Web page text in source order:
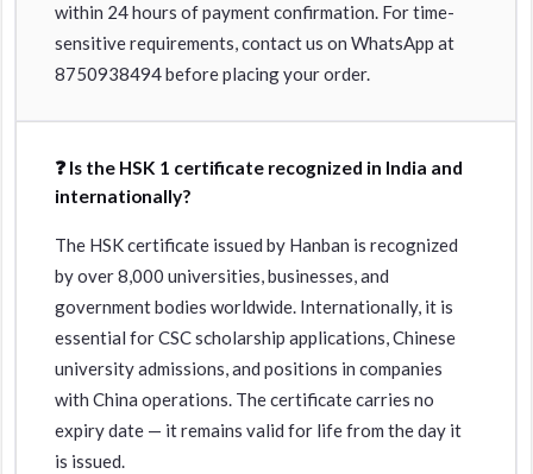
within 24 hours of payment confirmation. For time-
sensitive requirements, contact us on WhatsApp at
8750938494 before placing your order.
❓ Is the HSK 1 certificate recognized in India and
internationally?
The HSK certificate issued by Hanban is recognized
by over 8,000 universities, businesses, and
government bodies worldwide. Internationally, it is
essential for CSC scholarship applications, Chinese
university admissions, and positions in companies
with China operations. The certificate carries no
expiry date — it remains valid for life from the day it
is issued.